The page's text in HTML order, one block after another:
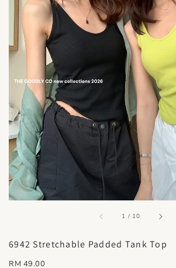
1 / accessibility.of
10
6942 Stretchable Padded Tank Top
Regular
RM 49.00